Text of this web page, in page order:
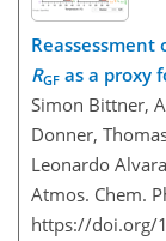
RGF as a proxy
Simon Bittner,
Donner,
Leonardo
Atmos. Chem.
https://doi.org/